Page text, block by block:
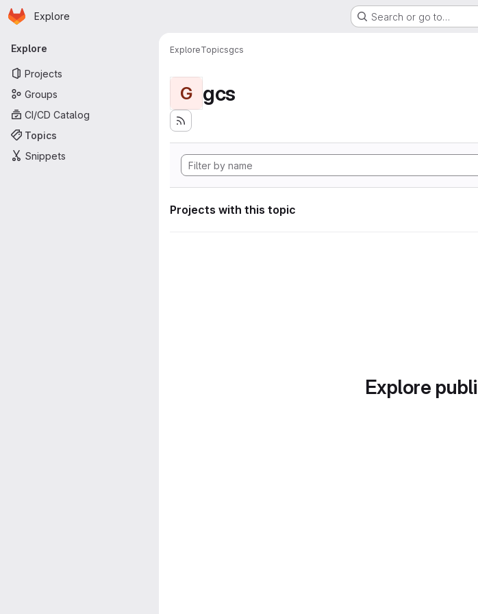
Skip to main content
Homepage
Explore Search or go to…
Primary navigation
Explore
Projects
Groups
CI/CD Catalog
Topics
Snippets
ExploreTopicsgcs
G gcs
Projects with this topic
Explore